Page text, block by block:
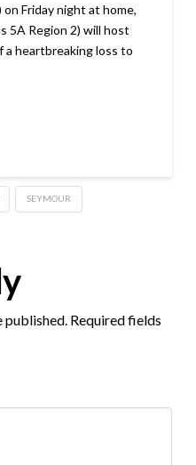
Friday night at home,
5A Region 2) will host
a heartbreaking loss to
SEYMOUR
published. Required fields